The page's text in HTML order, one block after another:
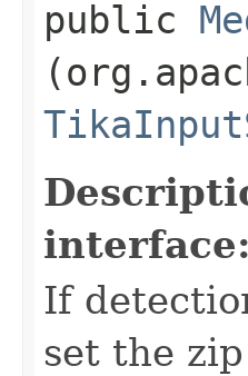
public
interface:
If
set the